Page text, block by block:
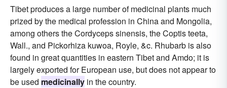
Tibet produces a large number of medicinal plants much
prized by the medical profession in China and Mongolia,
among others the Cordyceps sinensis, the Coptis teeta,
Wall., and Pickorhiza kuwoa, Royle, &c. Rhubarb is also
found in great quantities in eastern Tibet and Amdo; it is
largely exported for European use, but does not appear to
be used medicinally in the country.